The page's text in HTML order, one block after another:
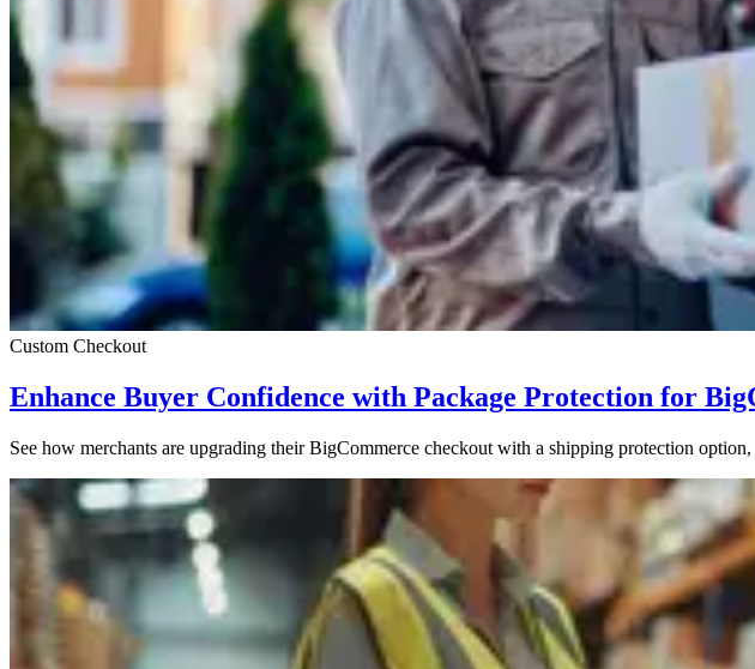
Custom Checkout
Enhance Buyer Confidence with Package Protection for
See how merchants are upgrading their BigCommerce checkout with a shipping protection